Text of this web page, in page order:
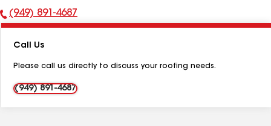
Phone
(949) 891-4687
Call Us
Please call us directly to discuss your roofing needs.
(949) 891-4687